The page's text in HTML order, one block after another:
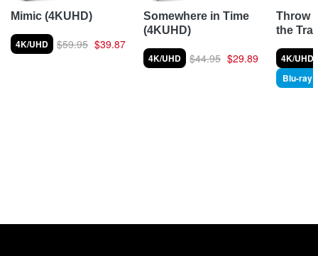
Mimic (4KUHD)
4K/UHD $59.95 $39.87
Somewhere in Time
(4KUHD)
4K/UHD $44.95 $29.89
Throw
the
4K/UHD
Blu-ray